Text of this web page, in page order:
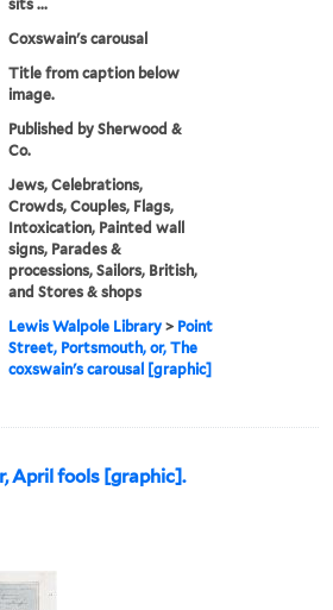
sits ...
Coxswain's carousal
Title from caption below
image.
Published by Sherwood &
Co.
Jews, Celebrations,
Crowds, Couples, Flags,
Intoxication, Painted wall
signs, Parades &
processions, Sailors, British,
and Stores & shops
Lewis Walpole Library > Point
Street, Portsmouth, or, The
coxswain's carousal [graphic]
April fools [graphic].